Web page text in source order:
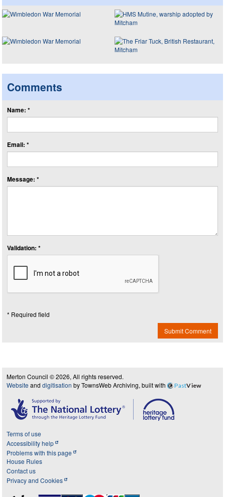
Comments
Name: *
Email: *
Message: *
Validation: *
* Required field
Submit Comment
Merton Council © 2026, All rights reserved.
Website and digitisation by TownsWeb Archiving, built with PastView
Terms of use
Accessibility help
Problems with this page
House Rules
Contact us
Privacy and Cookies